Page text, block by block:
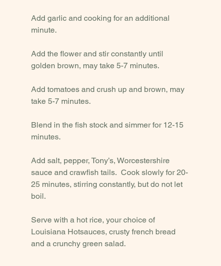
Add garlic and cooking for an additional
minute.
Add the flower and stir constantly until
golden brown, may take 5-7 minutes.
Add tomatoes and crush up and brown, may
take 5-7 minutes.
Blend in the fish stock and simmer for 12-15
minutes.
Add salt, pepper, Tony’s, Worcestershire
sauce and crawfish tails.  Cook slowly for 20-
25 minutes, stirring constantly, but do not let
boil.
Serve with a hot rice, your choice of
Louisiana Hotsauces, crusty french bread
and a crunchy green salad.